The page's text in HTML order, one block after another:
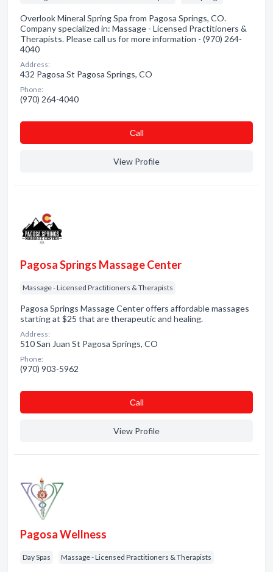
Overlook Mineral Spring Spa from Pagosa Springs, CO.
Company specialized in: Massage - Licensed Practitioners &
Therapists. Please call us for more information - (970) 264-
4040
Address:
432 Pagosa St Pagosa Springs, CO
Phone:
(970) 264-4040
Сall
View Profile
Pagosa Springs Massage Center
Massage - Licensed Practitioners & Therapists
Pagosa Springs Massage Center offers affordable massages
starting at $25 that are therapeutic and healing.
Address:
510 San Juan St Pagosa Springs, CO
Phone:
(970) 903-5962
Сall
View Profile
Pagosa Wellness
Day Spas Massage - Licensed Practitioners & Therapists